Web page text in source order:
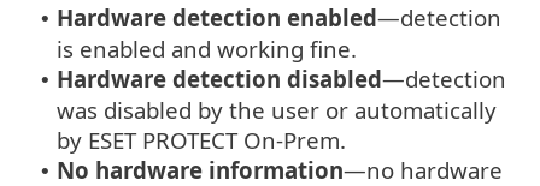
• Hardware detection enabled—detection
is enabled and working fine.
• Hardware detection disabled—detection
was disabled by the user or automatically
by ESET PROTECT On-Prem.
• No hardware information—no hardware